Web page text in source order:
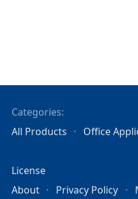
Categories:
All Products
Office
License
About
Privacy Policy